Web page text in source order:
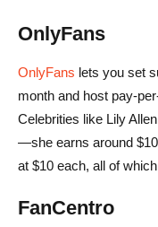
OnlyFans
OnlyFans lets you set
month and host pay-
Celebrities like Lily
—she earns around
at $10 each, all of
FanCentro